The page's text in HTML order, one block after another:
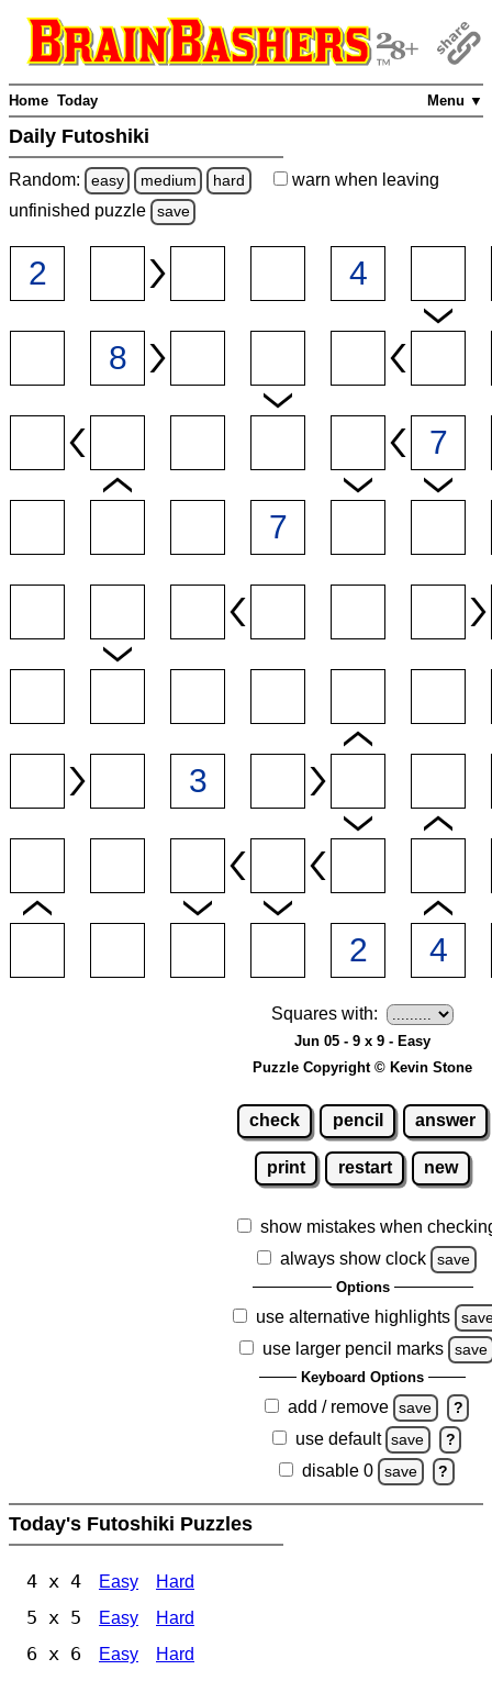
Menu ▼
Home Today
Daily Futoshiki
Random: easy medium hard warn when leaving
unfinished puzzle save
Squares with:
Jun 05 - 9 x 9 - Easy
Puzzle Copyright © Kevin Stone
check pencil answer
print restart new
show mistakes when
always show clock
save
Options
use alternative highlights
use larger pencil marks save
Keyboard Options
add / remove save ?
use default save ?
disable 0 save ?
Today's Futoshiki Puzzles
4 x 4 Easy Hard
5 x 5 Easy Hard
6 x 6 Easy Hard